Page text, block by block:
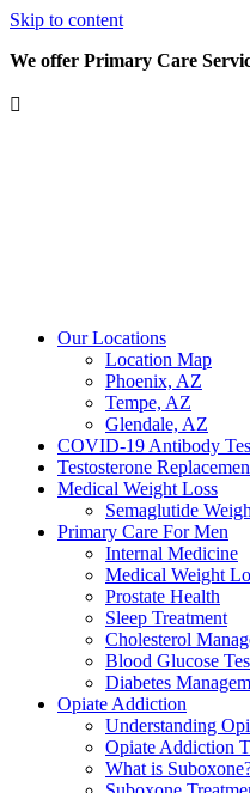
Skip to content
We offer Primary Care
Our Locations
Location Map
Phoenix, AZ
Tempe, AZ
Glendale, AZ
COVID-19 Antibody
Testosterone
Medical Weight Loss
Semaglutide
Primary Care For Men
Internal Medicine
Medical Weight
Prostate Health
Sleep Treatment
Cholesterol
Blood Glucose
Diabetes
Opiate Addiction
Understanding
Opiate Addiction
What is